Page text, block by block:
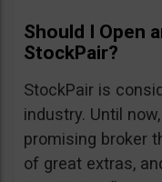
Should I Open
StockPair?
StockPair is
industry. Until
promising broker
of great extras,